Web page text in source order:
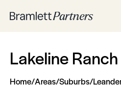
Lakeline Ranch
Home/Areas/Suburbs/